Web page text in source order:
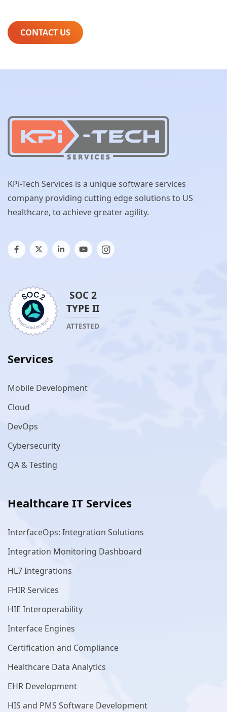
CONTACT US
KPi-Tech Services is a unique software services
company providing cutting edge solutions to US
healthcare, to achieve greater agility.
SOC 2
TYPE II
ATTESTED
Services
Mobile Development
Cloud
DevOps
Cybersecurity
QA & Testing
Healthcare IT Services
InterfaceOps: Integration Solutions
Integration Monitoring Dashboard
HL7 Integrations
FHIR Services
HIE Interoperability
Interface Engines
Certification and Compliance
Healthcare Data Analytics
EHR Development
HIS and PMS Software Development